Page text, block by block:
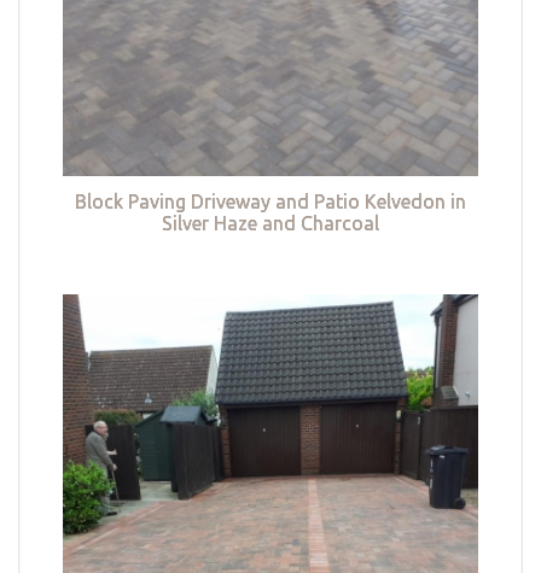
Block Paving Driveway and Patio Kelvedon in
Silver Haze and Charcoal